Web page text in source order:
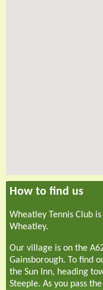
How to find us
Wheatley Tennis Club
Wheatley.
Our village is on the
Gainsborough. To find
the Sun Inn, heading
Steeple. As you pass